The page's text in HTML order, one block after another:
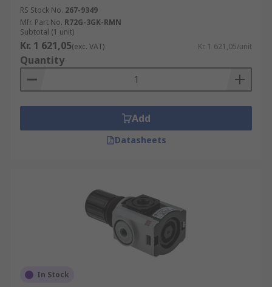
RS Stock No. 267-9349
Mfr. Part No. R72G-3GK-RMN
Subtotal (1 unit)
Kr. 1 621,05(exc. VAT) Kr. 1 621,05/unit
Quantity
Add
Datasheets
In Stock